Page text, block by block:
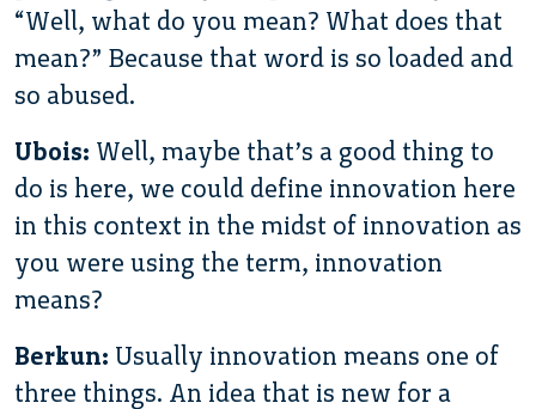
“Well, what do you mean? What does that
mean?” Because that word is so loaded and
so abused.
Ubois: Well, maybe that’s a good thing to
do is here, we could define innovation here
in this context in the midst of innovation as
you were using the term, innovation
means?
Berkun: Usually innovation means one of
three things. An idea that is new for a